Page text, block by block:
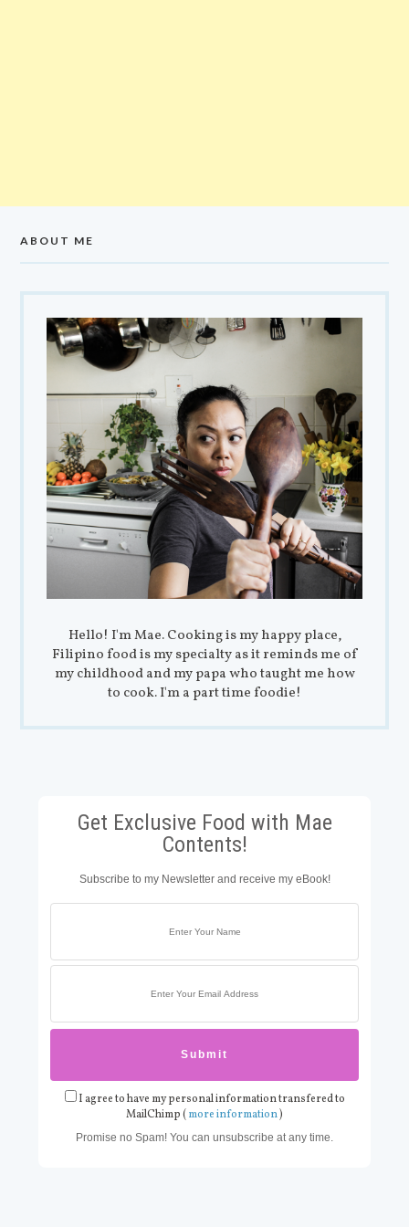
ABOUT ME
Hello! I'm Mae. Cooking is my happy place,
Filipino food is my specialty as it reminds me of
my childhood and my papa who taught me how
to cook. I'm a part time foodie!
Get Exclusive Food with Mae
Contents!
Subscribe to my Newsletter and receive my eBook!
I agree to have my personal information transfered to
MailChimp ( more information)
Promise no Spam! You can unsubscribe at any time.